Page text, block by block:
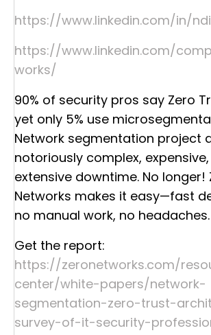
https://www.linkedin.com/in/
https://www.linkedin.com/
works/
90% of security pros say Zero
yet only 5% use
Network segmentation project
notoriously complex,
extensive downtime. No longer!
Networks makes it easy—fast
no manual work, no headaches.
Get the report:
https://zeronetworks.com/
center/white-papers/network-
segmentation-zero-trust-
survey-of-it-security-